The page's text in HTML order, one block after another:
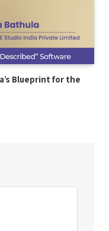
Blueprint for the